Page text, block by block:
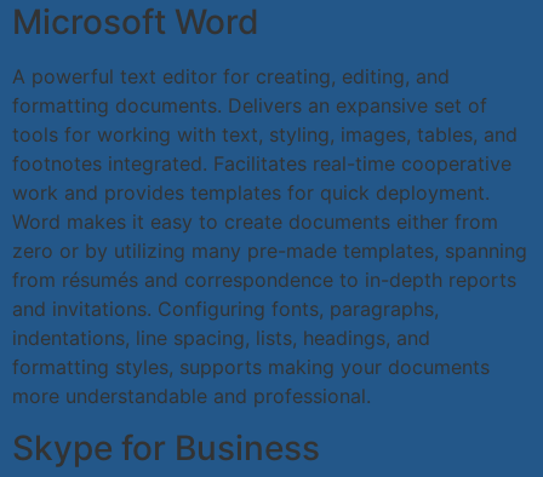
Microsoft Word
A powerful text editor for creating, editing, and
formatting documents. Delivers an expansive set of
tools for working with text, styling, images, tables, and
footnotes integrated. Facilitates real-time cooperative
work and provides templates for quick deployment.
Word makes it easy to create documents either from
zero or by utilizing many pre-made templates, spanning
from résumés and correspondence to in-depth reports
and invitations. Configuring fonts, paragraphs,
indentations, line spacing, lists, headings, and
formatting styles, supports making your documents
more understandable and professional.
Skype for Business